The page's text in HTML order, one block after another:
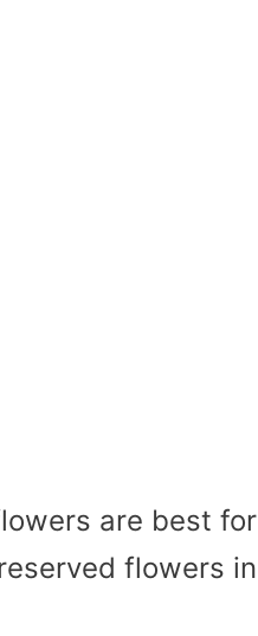
are best for
flowers in